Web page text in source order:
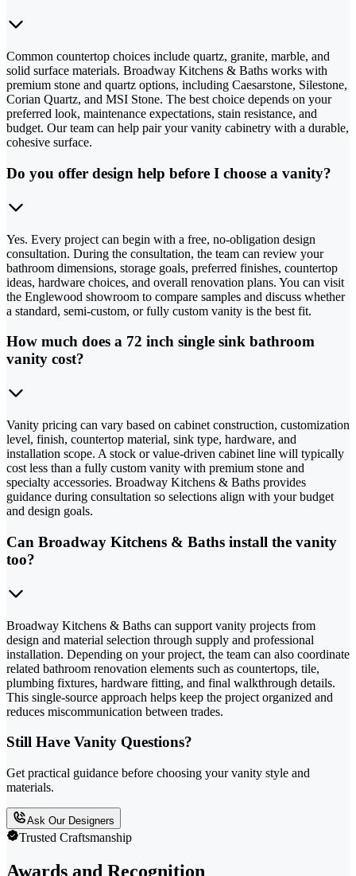
Common countertop choices include quartz, granite, marble, and
solid surface materials. Broadway Kitchens & Baths works with
premium stone and quartz options, including Caesarstone, Silestone,
Corian Quartz, and MSI Stone. The best choice depends on your
preferred look, maintenance expectations, stain resistance, and
budget. Our team can help pair your vanity cabinetry with a durable,
cohesive surface.
Do you offer design help before I choose a vanity?
Yes. Every project can begin with a free, no-obligation design
consultation. During the consultation, the team can review your
bathroom dimensions, storage goals, preferred finishes, countertop
ideas, hardware choices, and overall renovation plans. You can visit
the Englewood showroom to compare samples and discuss whether
a standard, semi-custom, or fully custom vanity is the best fit.
How much does a 72 inch single sink bathroom
vanity cost?
Vanity pricing can vary based on cabinet construction, customization
level, finish, countertop material, sink type, hardware, and
installation scope. A stock or value-driven cabinet line will typically
cost less than a fully custom vanity with premium stone and
specialty accessories. Broadway Kitchens & Baths provides
guidance during consultation so selections align with your budget
and design goals.
Can Broadway Kitchens & Baths install the vanity
too?
Broadway Kitchens & Baths can support vanity projects from
design and material selection through supply and professional
installation. Depending on your project, the team can also coordinate
related bathroom renovation elements such as countertops, tile,
plumbing fixtures, hardware fitting, and final walkthrough details.
This single-source approach helps keep the project organized and
reduces miscommunication between trades.
Still Have Vanity Questions?
Get practical guidance before choosing your vanity style and
materials.
Ask Our Designers
Trusted Craftsmanship
Awards and Recognition